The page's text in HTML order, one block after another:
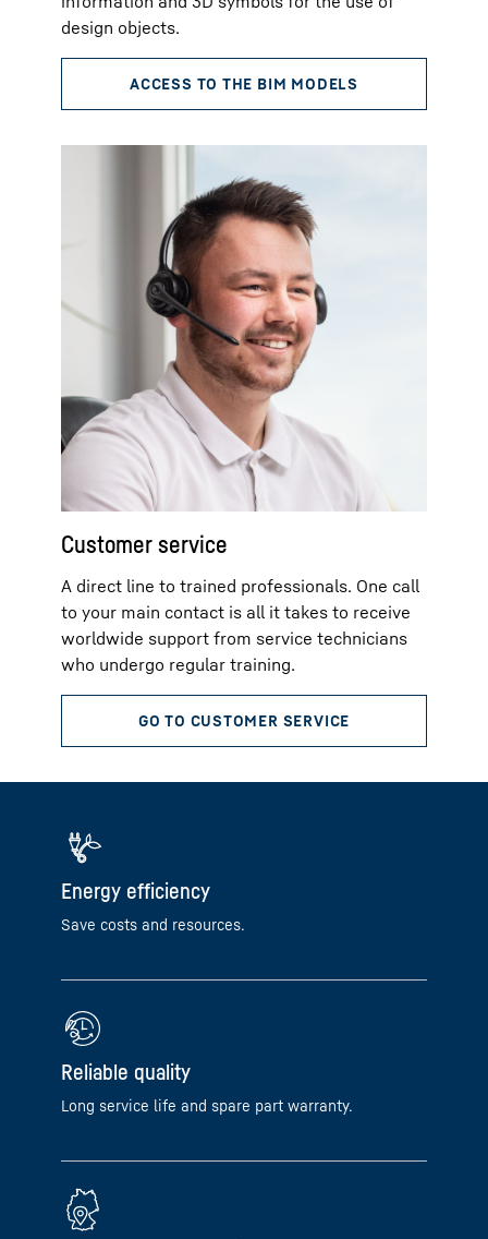
design objects.
Customer service
A direct line to trained professionals. One call
to your main contact is all it takes to receive
worldwide support from service technicians
who undergo regular training.
Energy efficiency
Save costs and resources.
Reliable quality
Long service life and spare part warranty.